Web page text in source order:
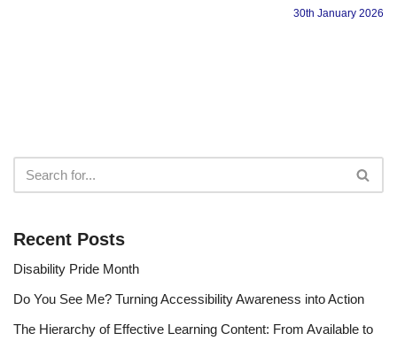
30th January 2026
Recent Posts
Disability Pride Month
Do You See Me? Turning Accessibility Awareness into Action
The Hierarchy of Effective Learning Content: From Available to